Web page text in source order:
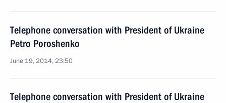
Telephone conversation with President of Ukraine
Petro Poroshenko
June 19, 2014, 23:50
Telephone conversation with President of Ukraine